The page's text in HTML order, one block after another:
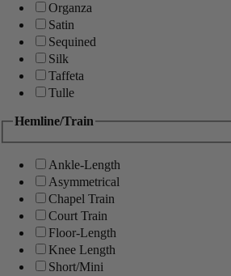
Organza
Satin
Sequined
Silk
Taffeta
Tulle
Hemline/Train
Ankle-Length
Asymmetrical
Chapel Train
Court Train
Floor-Length
Knee Length
Short/Mini